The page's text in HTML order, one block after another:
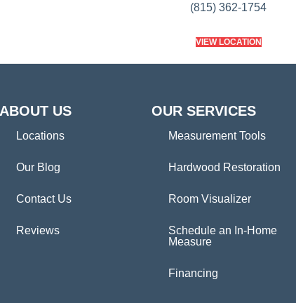
(815) 362-1754
VIEW LOCATION
ABOUT US
Locations
Our Blog
Contact Us
Reviews
OUR SERVICES
Measurement Tools
Hardwood Restoration
Room Visualizer
Schedule an In-Home
Measure
Financing